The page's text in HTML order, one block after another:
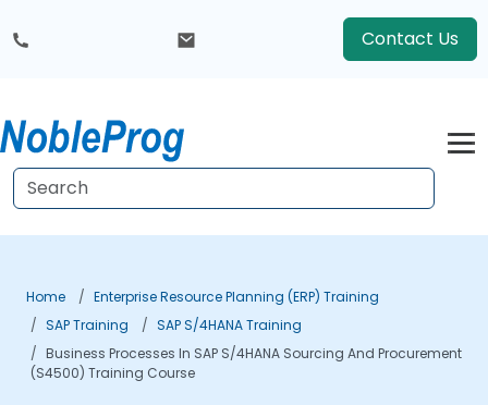
Contact Us
Home
Enterprise Resource Planning (ERP) Training
SAP Training
SAP S/4HANA Training
Business Processes In SAP S/4HANA Sourcing And Procurement
(S4500) Training Course